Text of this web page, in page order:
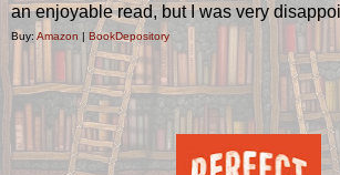
an enjoyable read, but I was very
Buy: Amazon | BookDepository